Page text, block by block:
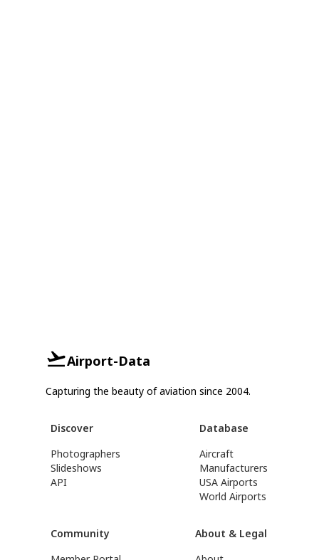
Airport-Data
Capturing the beauty of aviation since 2004.
Discover
Photographers
Slideshows
API
Database
Aircraft
Manufacturers
USA Airports
World Airports
Community
About & Legal